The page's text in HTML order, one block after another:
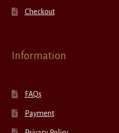
Checkout
Information
FAQs
Payment